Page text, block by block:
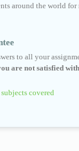
around the world for
to all your
are not satisfied
covered